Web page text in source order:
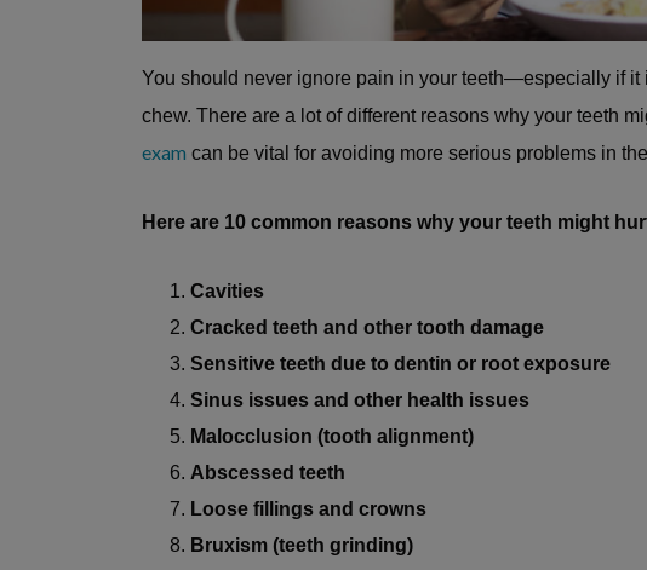
You should never ignore pain in your teeth—especially if it
chew. There are a lot of different reasons why your teeth
exam can be vital for avoiding more serious problems in
Here are 10 common reasons why your teeth might
Cavities
Cracked teeth and other tooth damage
Sensitive teeth due to dentin or root exposure
Sinus issues and other health issues
Malocclusion (tooth alignment)
Abscessed teeth
Loose fillings and crowns
Bruxism (teeth grinding)